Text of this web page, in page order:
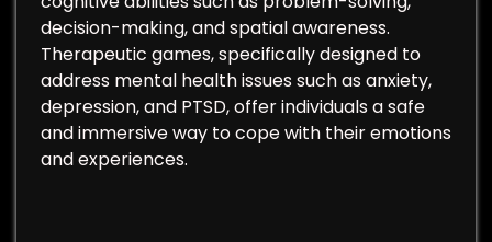
decision-making, and spatial awareness.
Therapeutic games, specifically designed to
address mental health issues such as anxiety,
depression, and PTSD, offer individuals a safe
and immersive way to cope with their emotions
and experiences.